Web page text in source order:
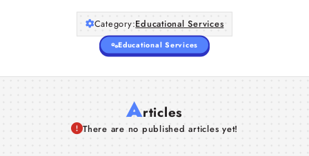
Category:Educational Services
Educational Services
Articles
There are no published articles yet!